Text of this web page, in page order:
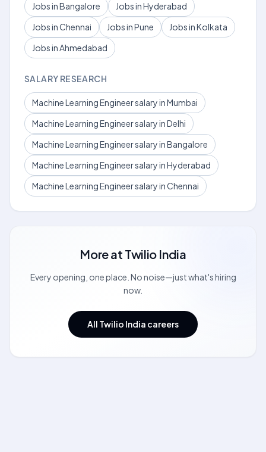
Jobs in Bangalore
Jobs in Hyderabad
Jobs in Chennai
Jobs in Pune
Jobs in Kolkata
Jobs in Ahmedabad
SALARY RESEARCH
Machine Learning Engineer salary in Mumbai
Machine Learning Engineer salary in Delhi
Machine Learning Engineer salary in Bangalore
Machine Learning Engineer salary in Hyderabad
Machine Learning Engineer salary in Chennai
More at Twilio India
Every opening, one place. No noise—just what's hiring
now.
All Twilio India careers